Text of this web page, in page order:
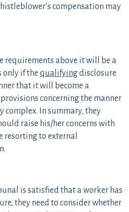
compensation may
requirements above it will be a
only if the qualifyingdisclosure
that it will become a
concerning the manner
complex. In summary, they
raise his/her concerns with
resorting to external
is satisfied that a worker has
they need to consider whether